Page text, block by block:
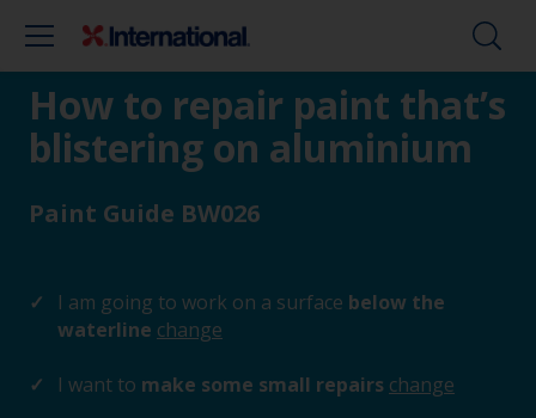
How to repair paint that’s
blistering on aluminium
Paint Guide BW026
I am going to work on a surface below the
waterline change
I want to make some small repairs change